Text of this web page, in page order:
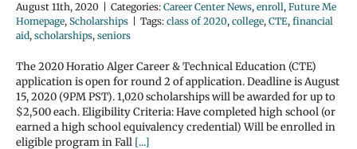
August 11th, 2020 Categories: Career Center News, enroll, Future Me
Homepage, Scholarships Tags: class of 2020, college, CTE, financial
aid, scholarships, seniors
The 2020 Horatio Alger Career & Technical Education (CTE)
application is open for round 2 of application. Deadline is August
15, 2020 (9PM PST). 1,020 scholarships will be awarded for up to
$2,500 each. Eligibility Criteria: Have completed high school (or
earned a high school equivalency credential) Will be enrolled in
eligible program in Fall [...]